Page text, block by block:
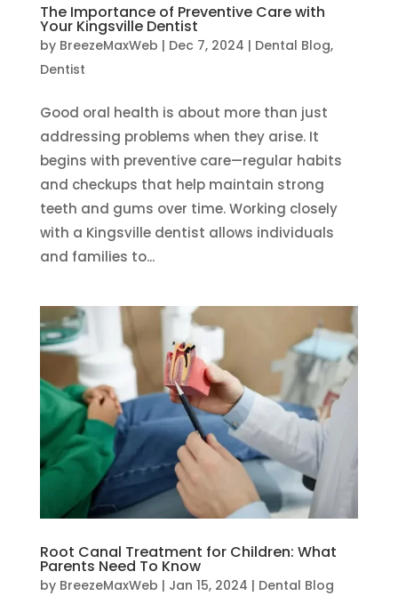
The Importance of Preventive Care with
Your Kingsville Dentist
by BreezeMaxWeb | Dec 7, 2024 | Dental Blog,
Dentist
Good oral health is about more than just
addressing problems when they arise. It
begins with preventive care—regular habits
and checkups that help maintain strong
teeth and gums over time. Working closely
with a Kingsville dentist allows individuals
and families to...
Root Canal Treatment for Children: What
Parents Need To Know
by BreezeMaxWeb | Jan 15, 2024 | Dental Blog